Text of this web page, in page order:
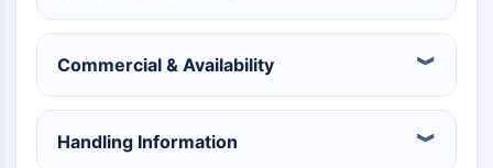
VKOR
REV-ERB
Récepteur X des prégnanes
Récepteur hormonal nucléaire 4A/NR4A
Commercial & Availability
Handling Information